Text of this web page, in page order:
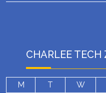
CHARLEE
M T W